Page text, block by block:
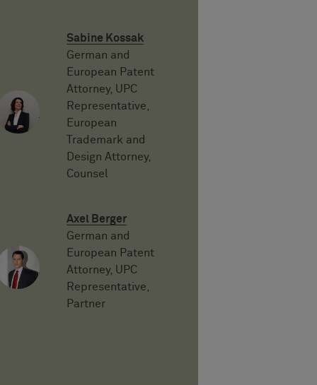
Sabine Kossak
German and
European Patent
Attorney, UPC
Representative,
European
Trademark and
Design Attorney,
Counsel
Axel Berger
German and
European Patent
Attorney, UPC
Representative,
Partner